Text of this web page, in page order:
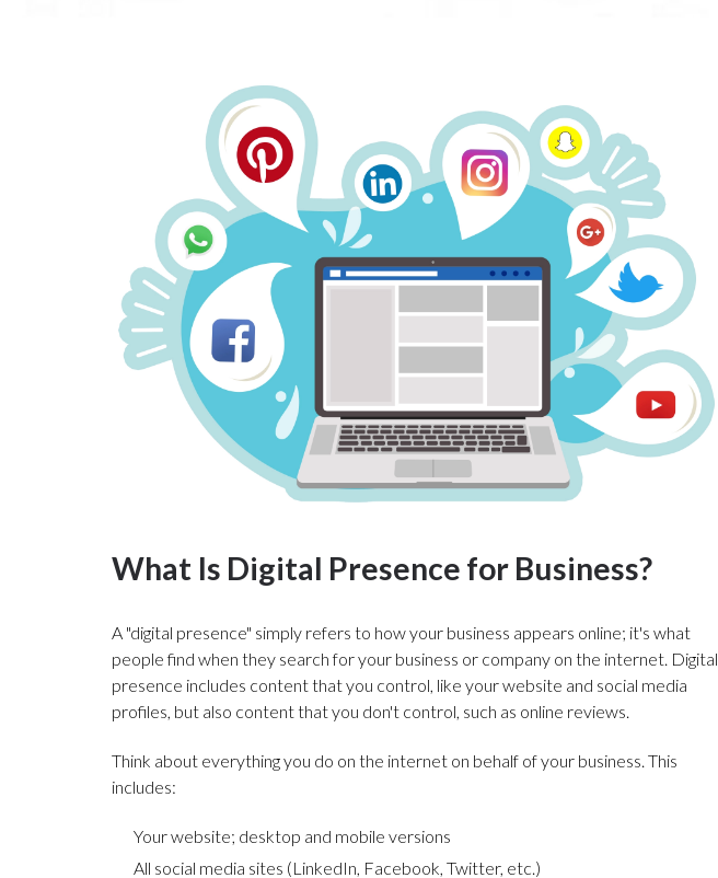
What Is Digital Presence for Business?
A "digital presence" simply refers to how your business appears online; it's what
people find when they search for your business or company on the internet. Digital
presence includes content that you control, like your website and social media
profiles, but also content that you don't control, such as online reviews.
Think about everything you do on the internet on behalf of your business. This
includes:
Your website; desktop and mobile versions
All social media sites (LinkedIn, Facebook, Twitter, etc.)